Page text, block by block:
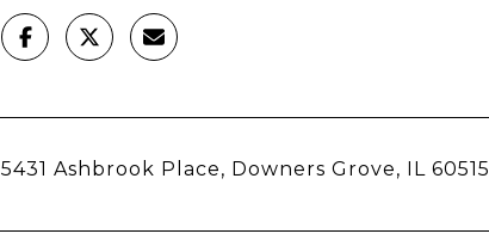
5431 Ashbrook Place, Downers Grove, IL 60515